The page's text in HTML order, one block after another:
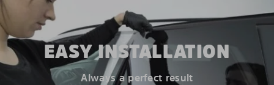
EASY INSTALLATION
Always a perfect result